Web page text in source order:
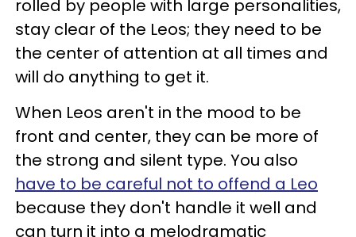
rolled by people with large personalities,
stay clear of the Leos; they need to be
the center of attention at all times and
will do anything to get it.
When Leos aren't in the mood to be
front and center, they can be more of
the strong and silent type. You also
have to be careful not to offend a Leo
because they don't handle it well and
can turn it into a melodramatic